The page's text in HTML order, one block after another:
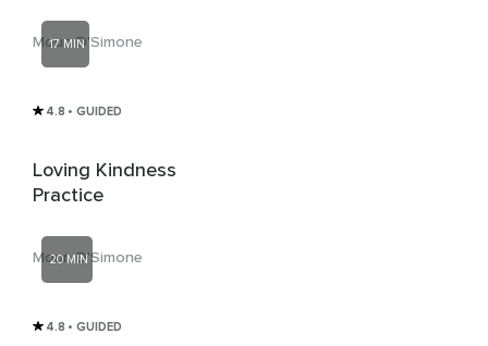
Moun D'Simone
17 MIN
4.8 • GUIDED
Loving Kindness
Practice
Moun D'Simone
20 MIN
4.8 • GUIDED